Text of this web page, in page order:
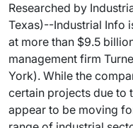
Researched by
Texas)--Industrial Info
at more than $9.5
management firm
York). While the
certain projects due to
appear to be moving